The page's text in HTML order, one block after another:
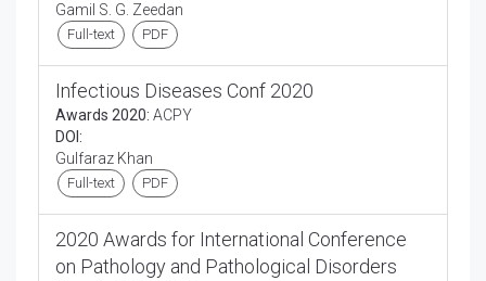
Gamil S. G. Zeedan
Full-text PDF
Infectious Diseases Conf 2020
Awards 2020: ACPY
DOI:
Gulfaraz Khan
Full-text PDF
2020 Awards for International Conference
on Pathology and Pathological Disorders